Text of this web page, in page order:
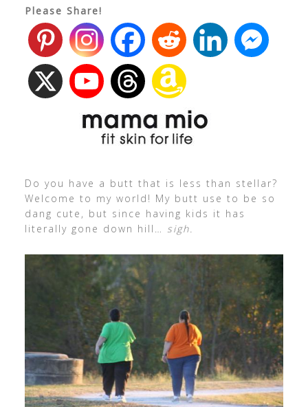
Please Share!
Do you have a butt that is less than stellar?
Welcome to my world! My butt use to be so
dang cute, but since having kids it has
literally gone down hill… sigh.